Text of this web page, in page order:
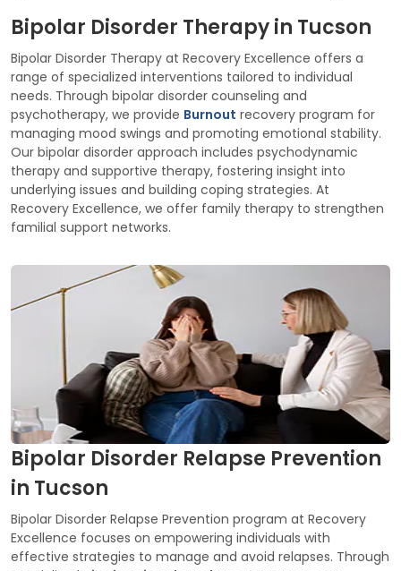
Bipolar Disorder Therapy in Tucson
Bipolar Disorder Therapy at Recovery Excellence offers a
range of specialized interventions tailored to individual
needs. Through bipolar disorder counseling and
psychotherapy, we provide Burnout recovery program for
managing mood swings and promoting emotional stability.
Our bipolar disorder approach includes psychodynamic
therapy and supportive therapy, fostering insight into
underlying issues and building coping strategies. At
Recovery Excellence, we offer family therapy to strengthen
familial support networks.
Bipolar Disorder Relapse Prevention
in Tucson
Bipolar Disorder Relapse Prevention program at Recovery
Excellence focuses on empowering individuals with
effective strategies to manage and avoid relapses. Through